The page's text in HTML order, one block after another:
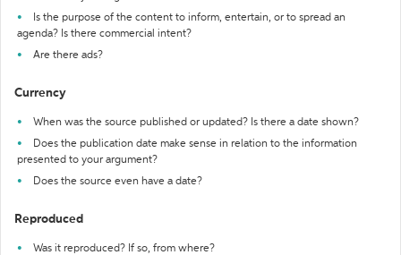
Is the purpose of the content to inform, entertain, or to spread an
agenda? Is there commercial intent?
Are there ads?
Currency
When was the source published or updated? Is there a date shown?
Does the publication date make sense in relation to the information
presented to your argument?
Does the source even have a date?
Reproduced
Was it reproduced? If so, from where?